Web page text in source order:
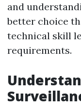
and
better choice
technical skill
requirements.